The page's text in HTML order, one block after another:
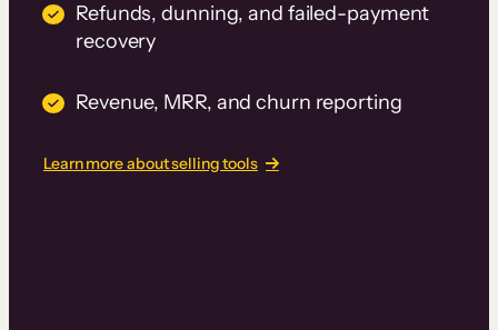
Refunds, dunning, and failed-payment
recovery
Revenue, MRR, and churn reporting
Learn more about selling tools